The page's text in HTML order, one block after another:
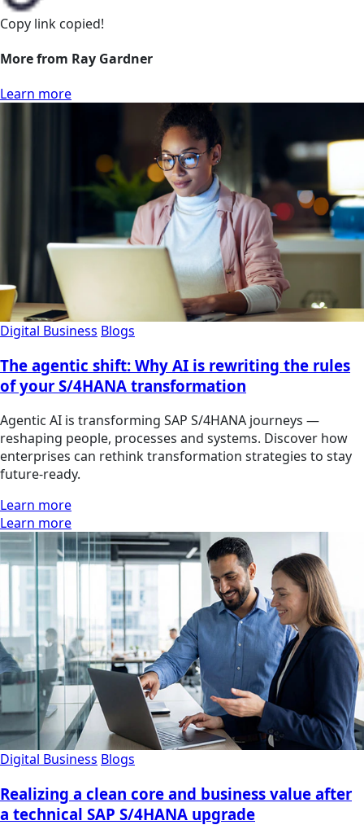
Copy link copied!
More from Ray Gardner
Learn more
Digital Business Blogs
The agentic shift: Why AI is rewriting the rules
of your S/4HANA transformation
Agentic AI is transforming SAP S/4HANA journeys —
reshaping people, processes and systems. Discover how
enterprises can rethink transformation strategies to stay
future-ready.
Learn more
Learn more
Digital Business Blogs
Realizing a clean core and business value after
a technical SAP S/4HANA upgrade